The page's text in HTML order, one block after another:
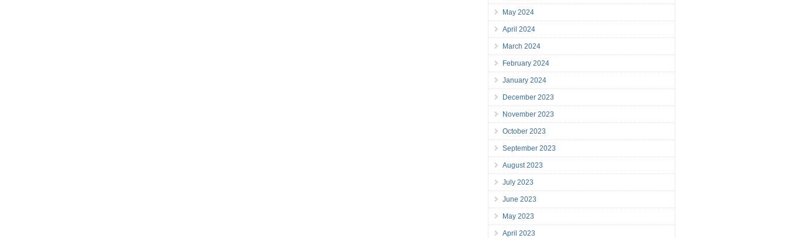
May 2024
April 2024
March 2024
February 2024
January 2024
December 2023
November 2023
October 2023
September 2023
August 2023
July 2023
June 2023
May 2023
April 2023